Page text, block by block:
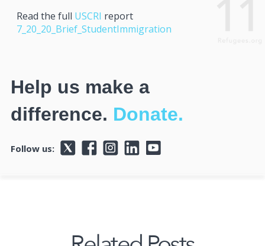
Read the full USCRI report
7_20_20_Brief_StudentImmigration
Help us make a
difference. Donate.
Follow us: